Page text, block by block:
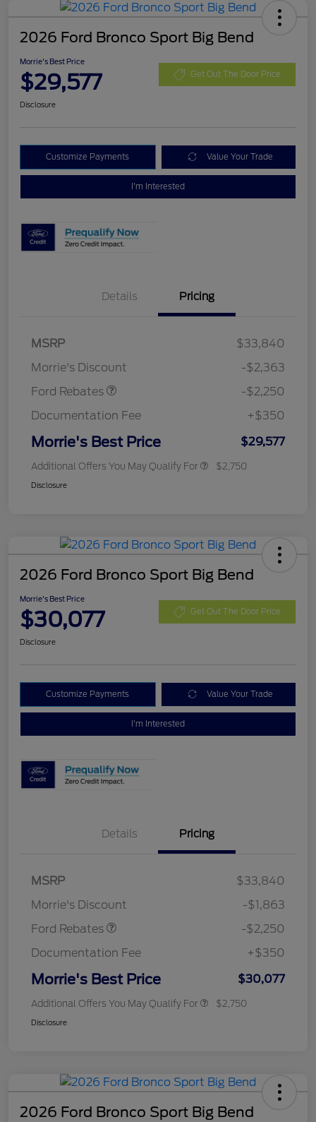
2026 Ford Bronco Sport Big Bend
Morrie's Best Price
$29,577 Get Out The Door Price
Disclosure
Customize Payments Value Your Trade
I'm Interested
Details Pricing
MSRP
$33,840
Morrie's Discount
-$2,363
Ford Rebates
-$2,250
Documentation Fee
+$350
Morrie's Best Price $29,577
Additional Offers You May Qualify For $2,750
Disclosure
2026 Ford Bronco Sport Big Bend
Morrie's Best Price
$30,077 Get Out The Door Price
Disclosure
Customize Payments Value Your Trade
I'm Interested
Details Pricing
MSRP
$33,840
Morrie's Discount
-$1,863
Ford Rebates
-$2,250
Documentation Fee
+$350
Morrie's Best Price $30,077
Additional Offers You May Qualify For $2,750
Disclosure
2026 Ford Bronco Sport Big Bend